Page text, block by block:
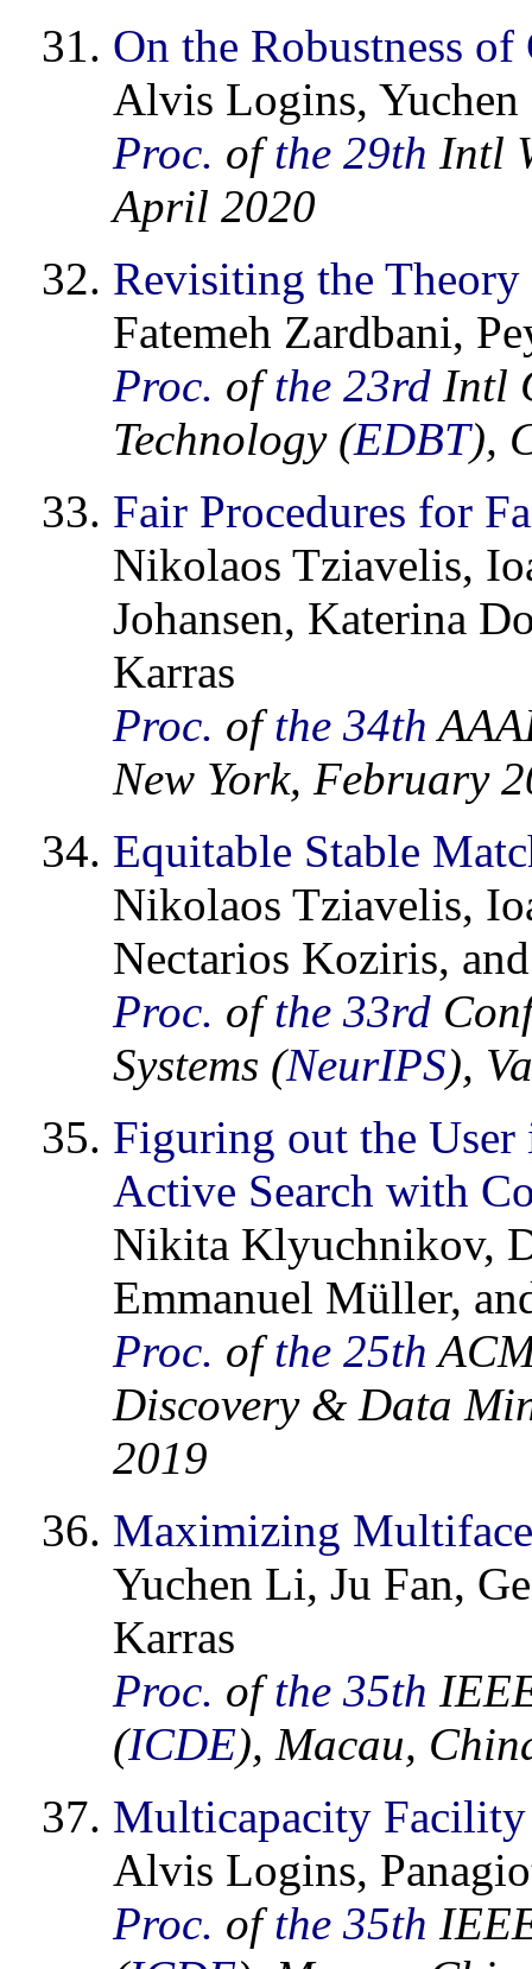
On the Robustness
Alvis Logins, Yuchen
Proc. ofthe 29th Intl
April 2020
Revisiting the Theory
Fatemeh Zardbani,
Proc. ofthe 23rd Intl
Technology (EDBT),
Fair Procedures for
Nikolaos Tziavelis,
Johansen, Katerina
Karras
Proc. ofthe 34th
New York, February
Equitable Stable
Nikolaos Tziavelis,
Nectarios Koziris,
Proc. ofthe 33rd
Systems (NeurIPS),
Figuring out the
Active Search with
Nikita Klyuchnikov,
Emmanuel Müller,
Proc. ofthe 25th
Discovery & Data
2019
Maximizing
Yuchen Li, Ju Fan,
Karras
Proc. ofthe 35th
(ICDE), Macau,
Multicapacity
Alvis Logins,
Proc. ofthe 35th